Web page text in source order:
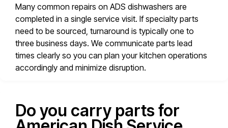
Many common repairs on ADS dishwashers are
completed in a single service visit. If specialty parts
need to be sourced, turnaround is typically one to
three business days. We communicate parts lead
times clearly so you can plan your kitchen operations
accordingly and minimize disruption.
Do you carry parts for